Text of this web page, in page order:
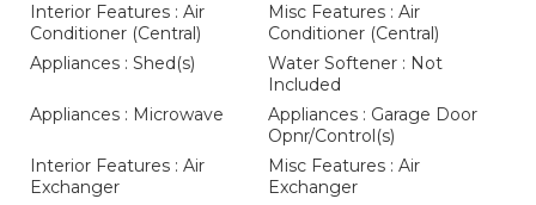
Interior Features : Air
Conditioner (Central)
Misc Features : Air
Conditioner (Central)
Appliances : Shed(s)
Water Softener : Not
Included
Appliances : Microwave
Appliances : Garage Door
Opnr/Control(s)
Interior Features : Air
Exchanger
Misc Features : Air
Exchanger